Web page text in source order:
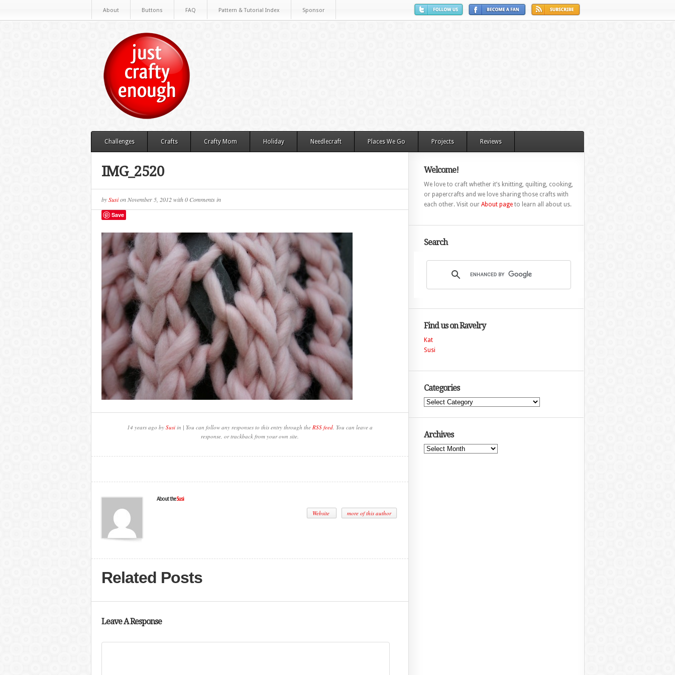
About Buttons FAQ Pattern & Tutorial Index Sponsor
Challenges Crafts Crafty Mom Holiday Needlecraft Places We Go Projects Reviews
IMG_2520
bySusionNovember 5, 2012with0 Commentsin
Save
14 years ago by Susiin | You can follow any responses to this entry through the RSS feed. You can leave a
response, or trackback from your own site.
About theSusi
Website more of this author
Related Posts
Leave A Response
Welcome!
We love to craft whether it’s knitting, quilting, cooking,
or papercrafts and we love sharing those crafts with
each other. Visit our About pageto learn all about us.
Search
Find us on Ravelry
Kat
Susi
Categories
Categories
Archives
Archives